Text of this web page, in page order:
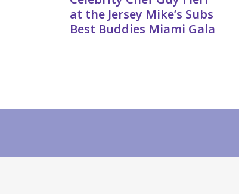
at the Jersey Mike’s Subs
Best Buddies Miami Gala